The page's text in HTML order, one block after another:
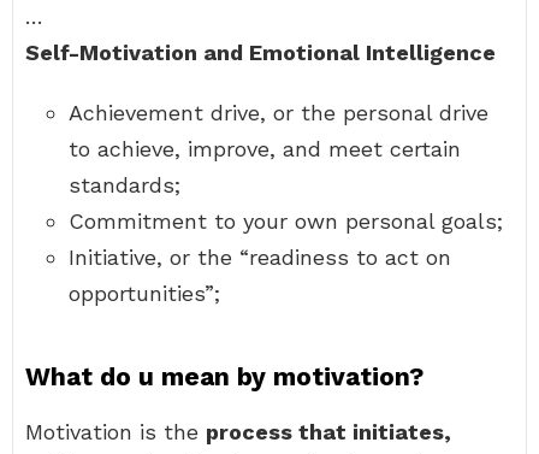
…
Self-Motivation and Emotional Intelligence
Achievement drive, or the personal drive
to achieve, improve, and meet certain
standards;
Commitment to your own personal goals;
Initiative, or the “readiness to act on
opportunities”;
What do u mean by motivation?
Motivation is the process that initiates,